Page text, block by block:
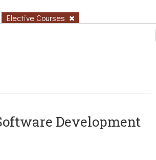
Elective Courses
Development